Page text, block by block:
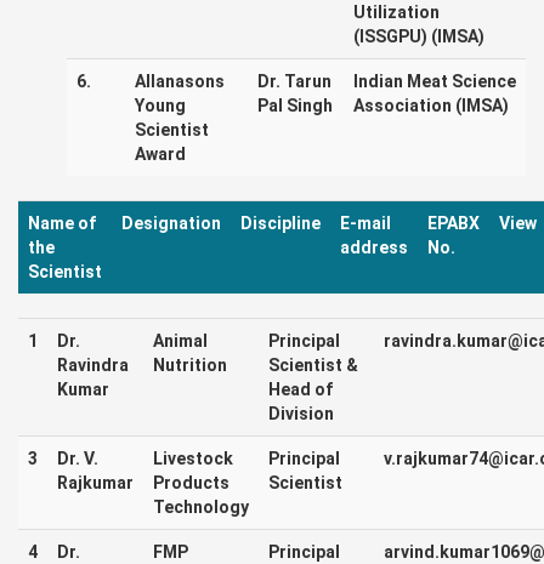
Utilization
(ISSGPU) (IMSA)
6.
Allanasons
Young
Scientist
Award
Dr. Tarun
Pal Singh
Indian Meat Science
Association (IMSA)
Name of
the
Scientist
Designation Discipline
E-mail
address
EPABX
No.
View
1
Dr.
Ravindra
Kumar
Animal
Nutrition
Principal
Scientist &
Head of
Division
3
Dr. V.
Rajkumar
Livestock
Products
Technology
Principal
Scientist
4
Dr.
FMP
Principal